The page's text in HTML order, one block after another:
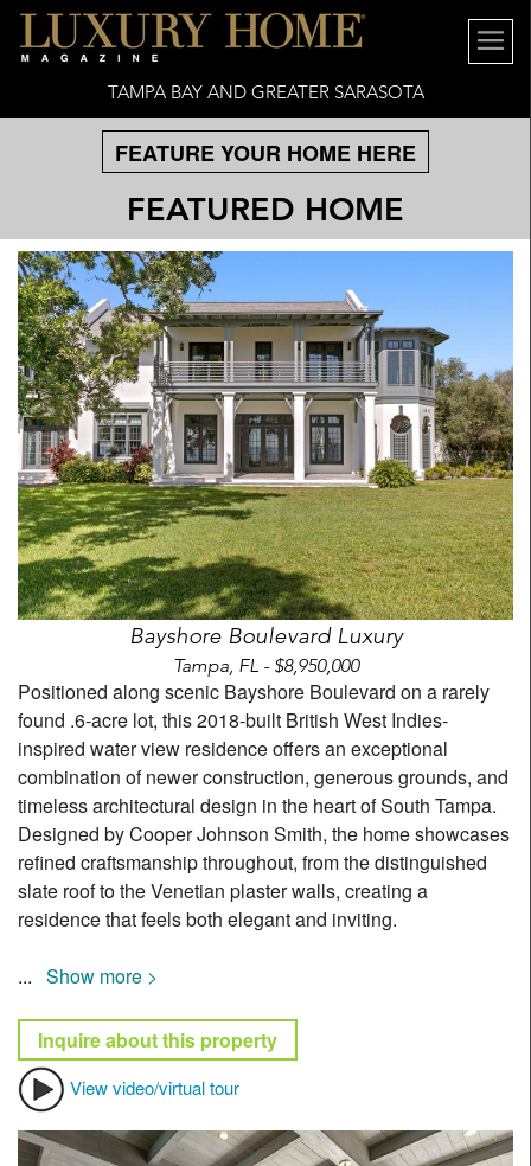
TAMPA BAY AND GREATER SARASOTA
FEATURE YOUR HOME HERE
FEATURED HOME
Bayshore Boulevard Luxury
Tampa, FL - $8,950,000
Positioned along scenic Bayshore Boulevard on a rarely
found .6-acre lot, this 2018-built British West Indies-
inspired water view residence offers an exceptional
combination of newer construction, generous grounds, and
timeless architectural design in the heart of South Tampa.
Designed by Cooper Johnson Smith, the home showcases
refined craftsmanship throughout, from the distinguished
slate roof to the Venetian plaster walls, creating a
residence that feels both elegant and inviting.
... Show more >
Inquire about this property
View video/virtual tour